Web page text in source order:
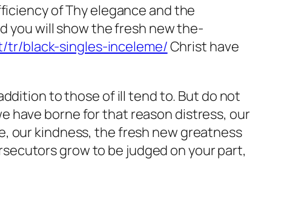
of Thy elegance and the
you will show the fresh new the-
tr/black-singles-inceleme/Christ have
to those of ill tend to. But do not
have borne for that reason distress, our
our kindness, the fresh new greatness
grow to be judged on your part,